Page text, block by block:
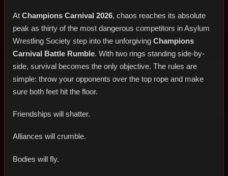
At Champions Carnival 2026, chaos reaches its absolute
peak as thirty of the most dangerous competitors in Asylum
Wrestling Society step into the unforgiving Champions
Carnival Battle Rumble. With two rings standing side-by-
side, survival becomes the only objective. The rules are
simple: throw your opponents over the top rope and make
sure both feet hit the floor.
Friendships will shatter.
Alliances will crumble.
Bodies will fly.